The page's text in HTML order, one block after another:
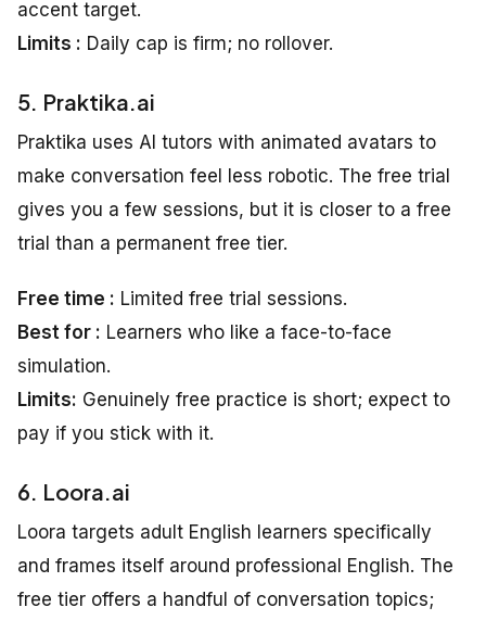
accent target.
Limits : Daily cap is firm; no rollover.
5. Praktika.ai
Praktika uses AI tutors with animated avatars to
make conversation feel less robotic. The free trial
gives you a few sessions, but it is closer to a free
trial than a permanent free tier.
Free time : Limited free trial sessions.
Best for : Learners who like a face-to-face
simulation.
Limits: Genuinely free practice is short; expect to
pay if you stick with it.
6. Loora.ai
Loora targets adult English learners specifically
and frames itself around professional English. The
free tier offers a handful of conversation topics;